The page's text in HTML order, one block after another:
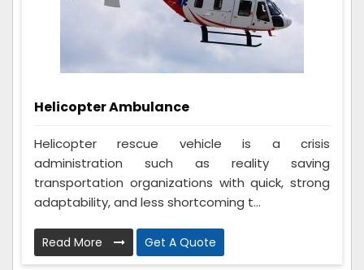
Helicopter Ambulance
Helicopter rescue vehicle is a crisis
administration such as reality saving
transportation organizations with quick, strong
adaptability, and less shortcoming t...
Read More Get A Quote